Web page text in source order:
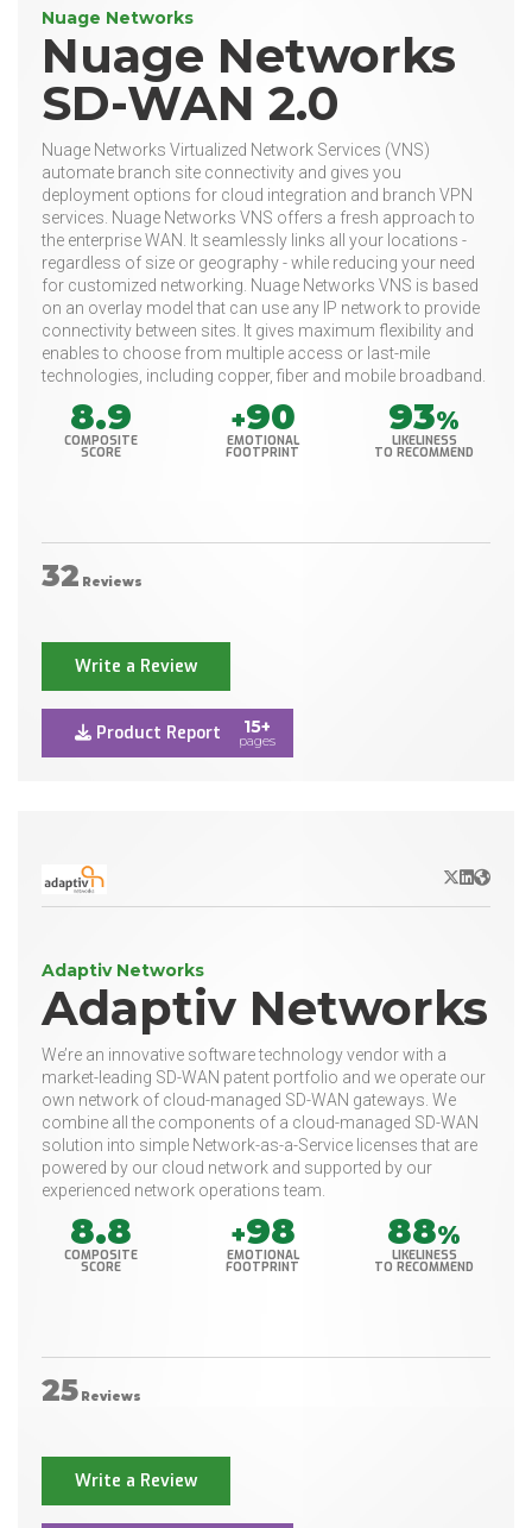
Nuage Networks
Nuage Networks
SD-WAN 2.0
Nuage Networks Virtualized Network Services (VNS)
automate branch site connectivity and gives you
deployment options for cloud integration and branch VPN
services. Nuage Networks VNS offers a fresh approach to
the enterprise WAN. It seamlessly links all your locations -
regardless of size or geography - while reducing your need
for customized networking. Nuage Networks VNS is based
on an overlay model that can use any IP network to provide
connectivity between sites. It gives maximum flexibility and
enables to choose from multiple access or last-mile
technologies, including copper, fiber and mobile broadband.
8.9
COMPOSITE
SCORE
+90
EMOTIONAL
FOOTPRINT
93%
LIKELINESS
TO RECOMMEND
32 Reviews
Write a Review
Product Report 15+
pages
X/Twitter
LinkedIn
Website
Adaptiv Networks
Adaptiv Networks
We’re an innovative software technology vendor with a
market-leading SD-WAN patent portfolio and we operate our
own network of cloud-managed SD-WAN gateways. ​We
combine all the components of a cloud-managed SD-WAN
solution into simple Network-as-a-Service licenses that are
powered by our cloud network and supported by our
experienced network operations team.
8.8
COMPOSITE
SCORE
+98
EMOTIONAL
FOOTPRINT
88%
LIKELINESS
TO RECOMMEND
25 Reviews
Write a Review